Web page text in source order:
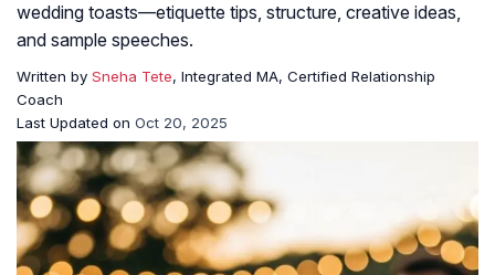
wedding toasts—etiquette tips, structure, creative ideas,
and sample speeches.
Written by Sneha Tete, Integrated MA, Certified Relationship
Coach
Last Updated on Oct 20, 2025